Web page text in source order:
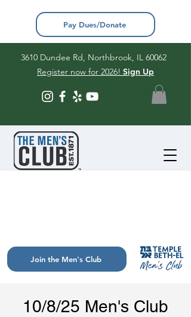
3610 Dundee Rd, Northbrook, IL 60062
Register now for 2026! Sign Up
Join the Men's Club
Pay Dues/Donate
10/8/25 Men's Club